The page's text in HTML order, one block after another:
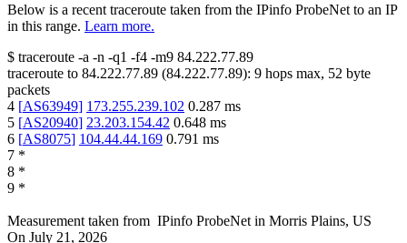
Below is a recent traceroute taken from the IPinfo ProbeNet to an IP
in this range. Learn more.
$ traceroute -a -n -q1 -f4 -m9 84.222.77.89
traceroute to 84.222.77.89 (84.222.77.89): 9 hops max, 52 byte
packets
4 [AS63949] 173.255.239.102 0.287 ms
5 [AS20940] 23.203.154.42 0.648 ms
6 [AS8075] 104.44.44.169 0.791 ms
7 *
8 *
9 *
Measurement taken from IPinfo ProbeNet in Morris Plains, US
On July 21, 2026